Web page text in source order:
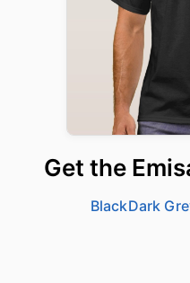
Get the
BlackDark